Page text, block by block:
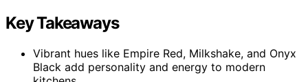
Key Takeaways
Vibrant hues like Empire Red, Milkshake, and Onyx
Black add personality and energy to modern